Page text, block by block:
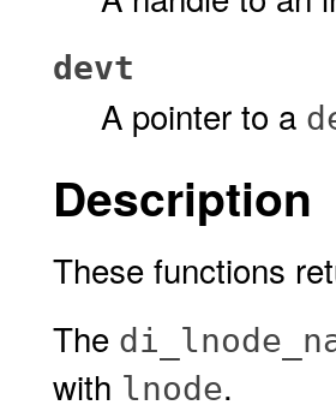
devt
A pointer to a
Description
These functions
The
with lnode.